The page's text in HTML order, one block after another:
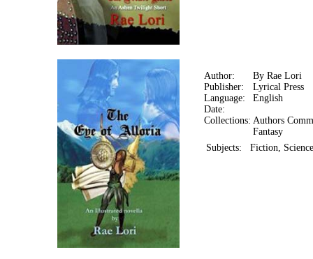
Author:
By Rae Lori
Publisher:
Lyrical Press
Language:
English
Date:
Collections: Authors
Fantasy
Subjects:
Fiction,